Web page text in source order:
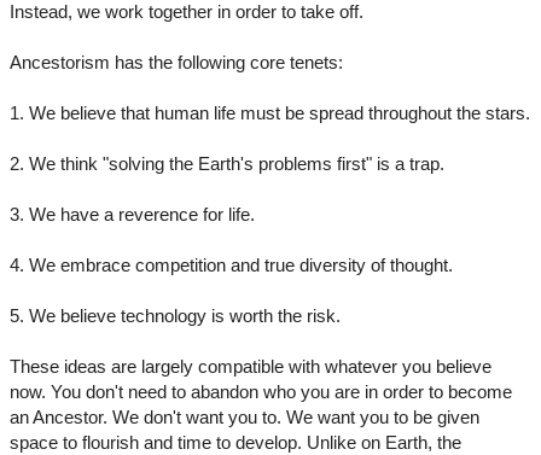
Instead, we work together in order to take off.
Ancestorism has the following core tenets:
1. We believe that human life must be spread throughout the stars.
2. We think "solving the Earth's problems first" is a trap.
3. We have a reverence for life.
4. We embrace competition and true diversity of thought.
5. We believe technology is worth the risk.
These ideas are largely compatible with whatever you believe
now. You don't need to abandon who you are in order to become
an Ancestor. We don't want you to. We want you to be given
space to flourish and time to develop. Unlike on Earth, the